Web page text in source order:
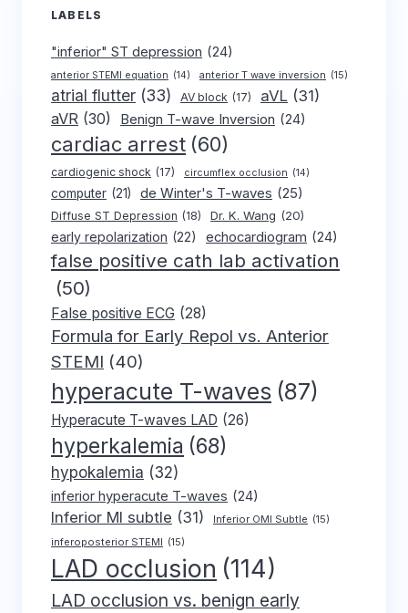
LABELS
"inferior" ST depression (24)
anterior STEMI equation (14) anterior T wave inversion (15)
atrial flutter (33) AV block (17) aVL (31)
aVR (30) Benign T-wave Inversion (24)
cardiac arrest (60)
cardiogenic shock (17) circumflex occlusion (14)
computer (21) de Winter's T-waves (25)
Diffuse ST Depression (18) Dr. K. Wang (20)
early repolarization (22) echocardiogram (24)
false positive cath lab activation
(50)
False positive ECG (28)
Formula for Early Repol vs. Anterior
STEMI (40)
hyperacute T-waves (87)
Hyperacute T-waves LAD (26)
hyperkalemia (68)
hypokalemia (32)
inferior hyperacute T-waves (24)
Inferior MI subtle (31) Inferior OMI Subtle (15)
inferoposterior STEMI (15)
LAD occlusion (114)
LAD occlusion vs. benign early